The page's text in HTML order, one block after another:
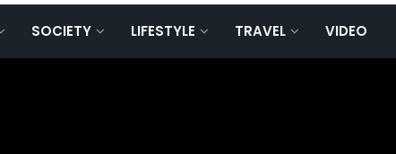
SOCIETY LIFESTYLE TRAVEL VIDEO